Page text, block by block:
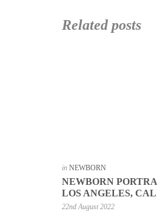
Related posts
in NEWBORN
NEWBORN
LOS ANGELES,
22nd August 2022